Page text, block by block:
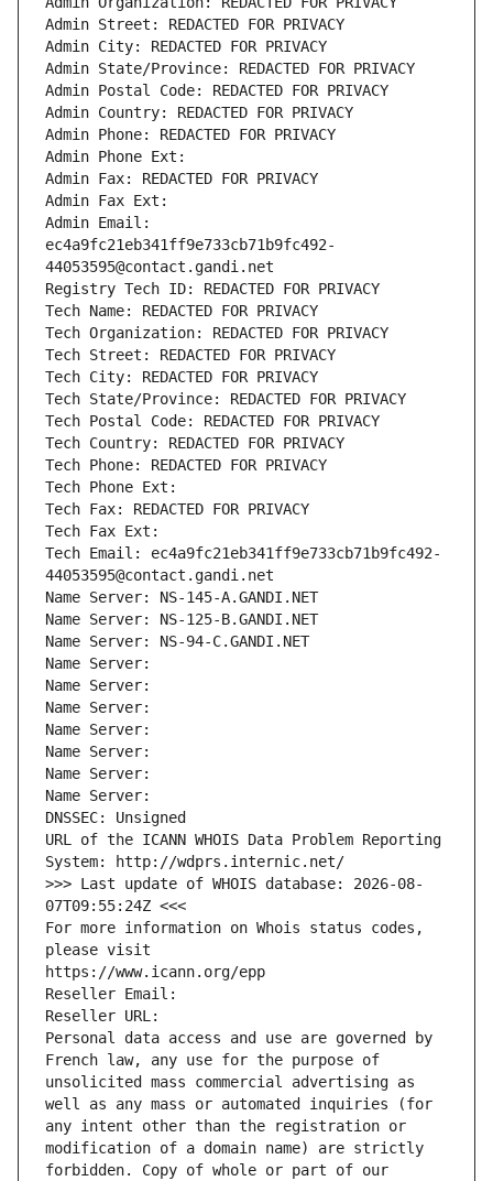
Admin Street: REDACTED FOR PRIVACY
Admin City: REDACTED FOR PRIVACY
Admin State/Province: REDACTED FOR PRIVACY
Admin Postal Code: REDACTED FOR PRIVACY
Admin Country: REDACTED FOR PRIVACY
Admin Phone: REDACTED FOR PRIVACY
Admin Phone Ext:
Admin Fax: REDACTED FOR PRIVACY
Admin Fax Ext:
Admin Email:
ec4a9fc21eb341ff9e733cb71b9fc492-
44053595@contact.gandi.net
Registry Tech ID: REDACTED FOR PRIVACY
Tech Name: REDACTED FOR PRIVACY
Tech Organization: REDACTED FOR PRIVACY
Tech Street: REDACTED FOR PRIVACY
Tech City: REDACTED FOR PRIVACY
Tech State/Province: REDACTED FOR PRIVACY
Tech Postal Code: REDACTED FOR PRIVACY
Tech Country: REDACTED FOR PRIVACY
Tech Phone: REDACTED FOR PRIVACY
Tech Phone Ext:
Tech Fax: REDACTED FOR PRIVACY
Tech Fax Ext:
Tech Email: ec4a9fc21eb341ff9e733cb71b9fc492-
44053595@contact.gandi.net
Name Server: NS-145-A.GANDI.NET
Name Server: NS-125-B.GANDI.NET
Name Server: NS-94-C.GANDI.NET
Name Server:
Name Server:
Name Server:
Name Server:
Name Server:
Name Server:
Name Server:
DNSSEC: Unsigned
URL of the ICANN WHOIS Data Problem Reporting
System: http://wdprs.internic.net/
>>> Last update of WHOIS database: 2026-08-
07T09:55:24Z <<<
For more information on Whois status codes,
please visit
https://www.icann.org/epp
Reseller Email:
Reseller URL:
Personal data access and use are governed by
French law, any use for the purpose of
unsolicited mass commercial advertising as
well as any mass or automated inquiries (for
any intent other than the registration or
modification of a domain name) are strictly
forbidden. Copy of whole or part of our